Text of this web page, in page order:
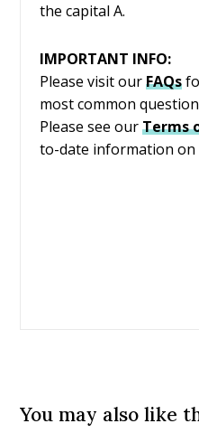
the capital A.
IMPORTANT INFO:
Please visit our FAQs
most common
Please see our Terms
to-date information on
You may also like